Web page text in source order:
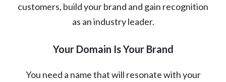
customers, build your brand and gain recognition
as an industry leader.
Your Domain Is Your Brand
You need a name that will resonate with your